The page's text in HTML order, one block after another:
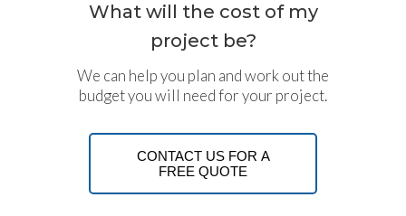
What will the cost of my
project be?
We can help you plan and work out the
budget you will need for your project.
CONTACT US FOR A
FREE QUOTE